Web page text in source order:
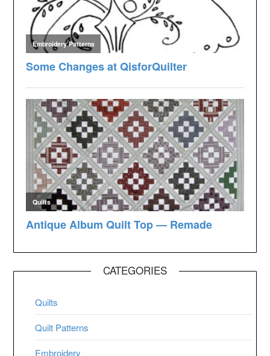
CATEGORIES
Quilts
Quilt Patterns
Embroidery